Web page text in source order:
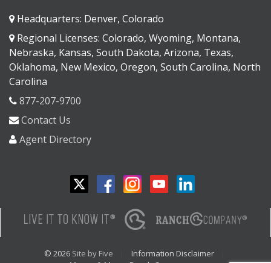
Headquarters: Denver, Colorado
Regional Licenses: Colorado, Wyoming, Montana,
Nebraska, Kansas, South Dakota, Arizona, Texas,
Oklahoma, New Mexico, Oregon, South Carolina, North
Carolina
877-207-9700
Contact Us
Agent Directory
© 2026 Site by Five
Information Disclaimer